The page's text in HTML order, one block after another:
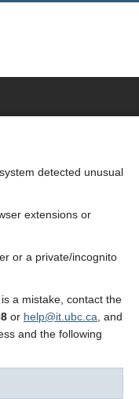
detected unusual
extensions or
or a private/incognito
a mistake, contact the
or help@it.ubc.ca , and
and the following